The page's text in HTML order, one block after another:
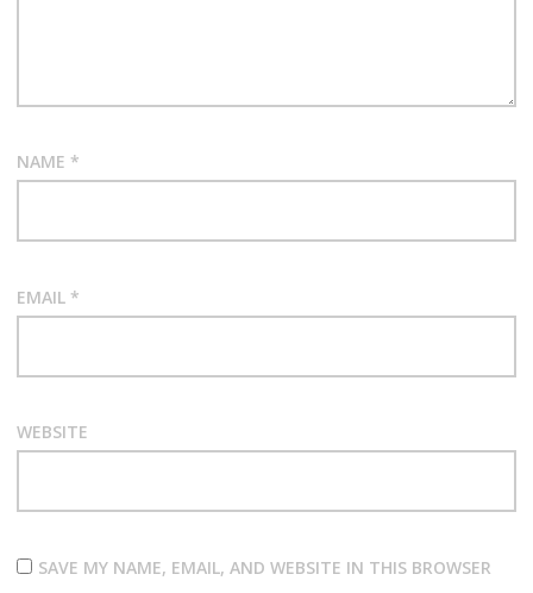
NAME *
EMAIL *
WEBSITE
SAVE MY NAME, EMAIL, AND WEBSITE IN THIS BROWSER